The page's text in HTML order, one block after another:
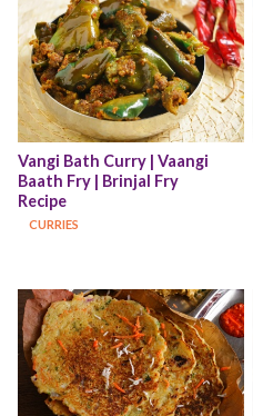
Vangi Bath Curry | Vaangi
Baath Fry | Brinjal Fry
Recipe
CURRIES